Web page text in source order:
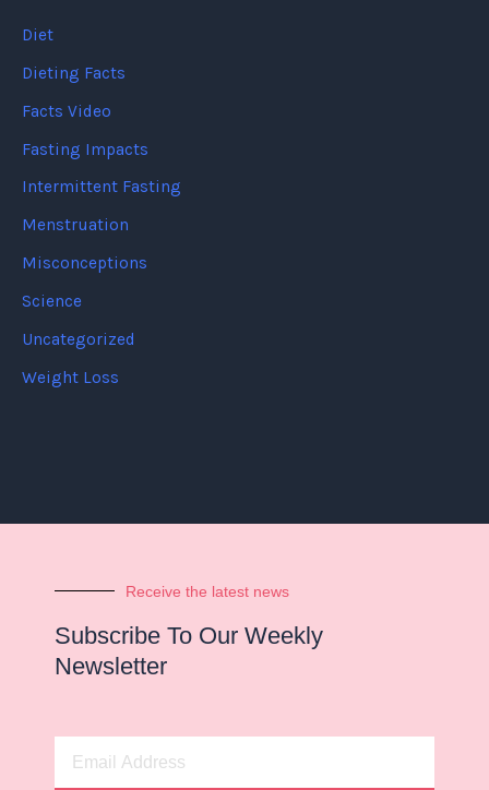
Diet
Dieting Facts
Facts Video
Fasting Impacts
Intermittent Fasting
Menstruation
Misconceptions
Science
Uncategorized
Weight Loss
Receive the latest news
Subscribe To Our Weekly
Newsletter
Email